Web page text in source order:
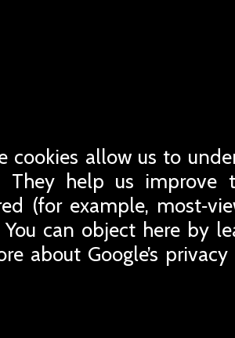
cookies allow us to
help us improve
(for example,
can object here by
about Google’s